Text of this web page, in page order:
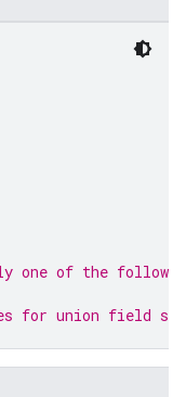
one of the
for union field